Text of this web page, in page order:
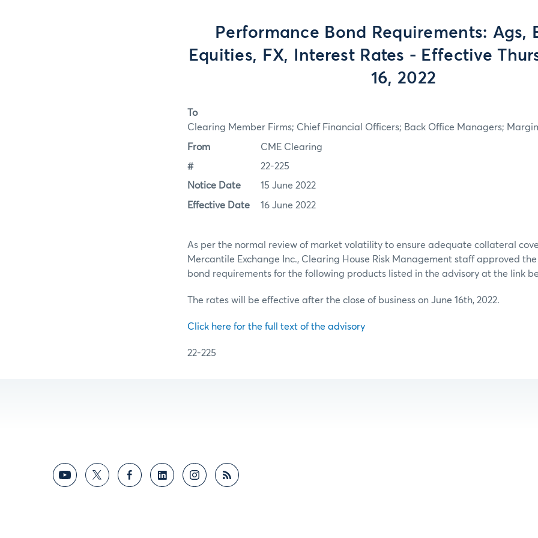
Performance Bond Requirements: Ags,
Equities, FX, Interest Rates - Effective
16, 2022
To
Clearing Member Firms; Chief Financial Officers; Back Office Managers;
From CME Clearing
# 22-225
Notice Date 15 June 2022
Effective Date 16 June 2022
As per the normal review of market volatility to ensure adequate collateral
Mercantile Exchange Inc., Clearing House Risk Management staff approved
bond requirements for the following products listed in the advisory at the link
The rates will be effective after the close of business on June 16th, 2022.
Click here for the full text of the advisory
22-225